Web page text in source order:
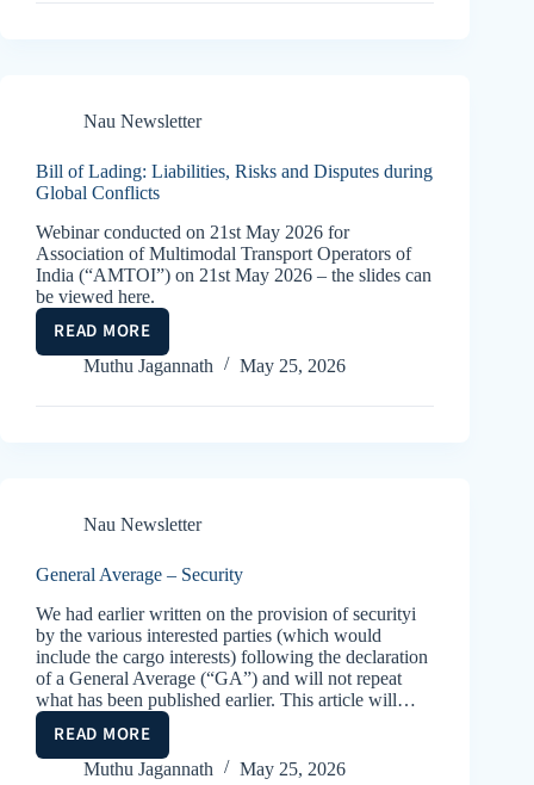
THE
TO
ORTHODOXY)
Nau Newsletter
Bill of Lading: Liabilities, Risks and Disputes during
Global Conflicts
Webinar conducted on 21st May 2026 for
Association of Multimodal Transport Operators of
India (“AMTOI”) on 21st May 2026 – the slides can
be viewed here.
READ MORE
BILL
OF
DURING
CONFLICTS
Muthu Jagannath May 25, 2026
Nau Newsletter
General Average – Security
We had earlier written on the provision of securityi
by the various interested parties (which would
include the cargo interests) following the declaration
of a General Average (“GA”) and will not repeat
what has been published earlier. This article will…
READ MORE
GENERAL
AVERAGE
Muthu Jagannath May 25, 2026